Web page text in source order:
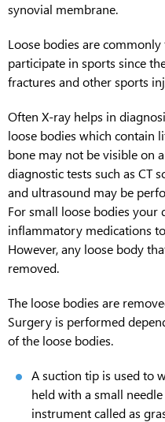
synovial membrane.
Loose bodies are
participate in sports since
fractures and other sports
Often X-ray helps in
loose bodies which contain
bone may not be visible on
diagnostic tests such as CT
and ultrasound may be
For small loose bodies
inflammatory medications
However, any loose body
removed.
The loose bodies are
Surgery is performed
of the loose bodies.
A suction tip is used to
held with a small
instrument called as